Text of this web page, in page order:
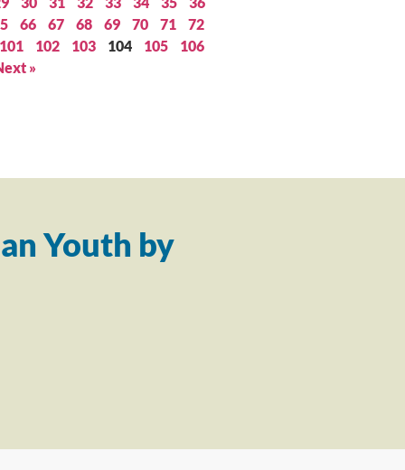
66 67 68 69 70 71
72
101
102 103 104 105
106
»
Youth by